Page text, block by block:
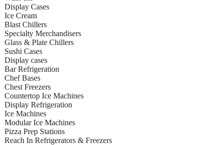
Display Cases
Ice Cream
Blast Chillers
Specialty Merchandisers
Glass & Plate Chillers
Sushi Cases
Display cases
Bar Refrigeration
Chef Bases
Chest Freezers
Countertop Ice Machines
Display Refrigeration
Ice Machines
Modular Ice Machines
Pizza Prep Stations
Reach In Refrigerators & Freezers